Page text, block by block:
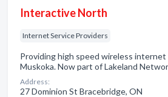
Interactive North
Internet Service Providers
Providing high speed wireless internet
Muskoka. Now part of Lakeland
Address:
27 Dominion St Bracebridge, ON